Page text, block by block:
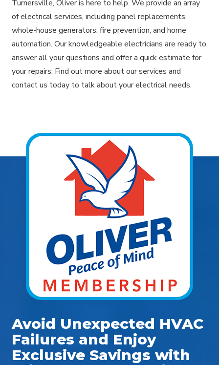
Turnersville, Oliver is here to help. We provide an array
of electrical services, including panel replacements,
whole-house generators, fire prevention, and home
automation. Our knowledgeable electricians are ready to
answer all your questions and offer a quick estimate for
your repairs. Find out more about our services and
contact us today to talk about your electrical needs.
Avoid Unexpected HVAC
Failures and Enjoy
Exclusive Savings with